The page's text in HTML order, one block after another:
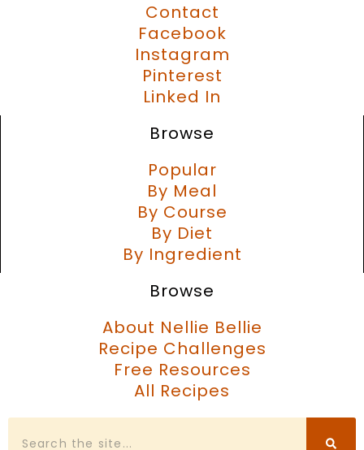
Contact
Facebook
Instagram
Pinterest
Linked In
Browse
Popular
By Meal
By Course
By Diet
By Ingredient
Browse
About Nellie Bellie
Recipe Challenges
Free Resources
All Recipes
Search